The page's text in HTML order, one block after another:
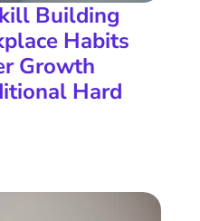
Building
Habits
Growth
Hard